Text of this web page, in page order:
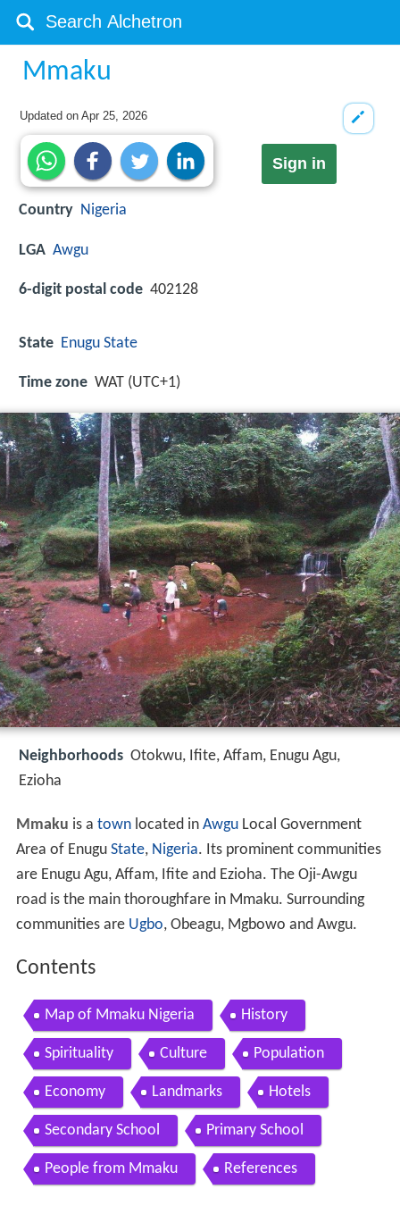
Mmaku
Updated onApr 25, 2026
Sign in
Country Nigeria
LGA Awgu
6-digit postal code 402128
State Enugu State
Time zone WAT (UTC+1)
Neighborhoods Otokwu, Ifite, Affam, Enugu Agu,
Ezioha
Mmaku is a townlocated in AwguLocal Government
Area of Enugu State, Nigeria. Its prominent communities
are Enugu Agu, Affam, Ifite and Ezioha. The Oji-Awgu
road is the main thoroughfare in Mmaku. Surrounding
communities are Ugbo, Obeagu, Mgbowo and Awgu.
Contents
Map of Mmaku Nigeria History
Spirituality Culture Population
Economy Landmarks Hotels
Secondary School Primary School
People from Mmaku References